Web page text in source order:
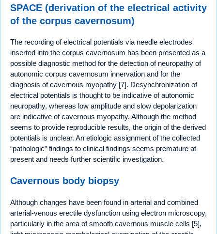
SPACE (derivation of the electrical activity
of the corpus cavernosum)
The recording of electrical potentials via needle electrodes
inserted into the corpus cavernosum has been presented as a
possible diagnostic method for the detection of neuropathy of
autonomic corpus cavernosum innervation and for the
diagnosis of cavernous myopathy [7]. Desynchronization of
electrical potentials is thought to be indicative of autonomic
neuropathy, whereas low amplitude and slow depolarization
are indicative of cavernous myopathy. Although the method
seems to provide reproducible results, the origin of the derived
potentials is unclear. An etiologic assignment of the collected
“pathologic” findings to clinical findings seems premature at
present and needs further scientific investigation.
Cavernous body biopsy
Although changes have been found in arterial and combined
arterial-venous erectile dysfunction using electron microscopy,
particularly in the area of smooth cavernous muscle cells [5],